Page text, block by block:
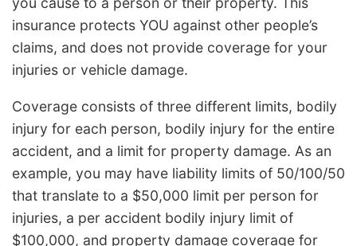
insurance protects YOU against other people’s
claims, and does not provide coverage for your
injuries or vehicle damage.
Coverage consists of three different limits, bodily
injury for each person, bodily injury for the entire
accident, and a limit for property damage. As an
example, you may have liability limits of 50/100/50
that translate to a $50,000 limit per person for
injuries, a per accident bodily injury limit of
$100,000, and property damage coverage for